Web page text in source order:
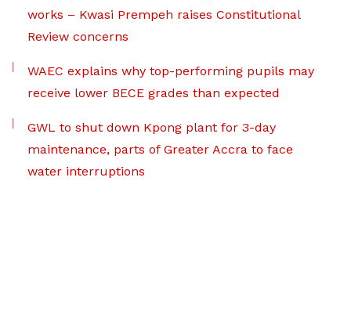
works – Kwasi Prempeh raises Constitutional
Review concerns
WAEC explains why top-performing pupils may
receive lower BECE grades than expected
GWL to shut down Kpong plant for 3-day
maintenance, parts of Greater Accra to face
water interruptions